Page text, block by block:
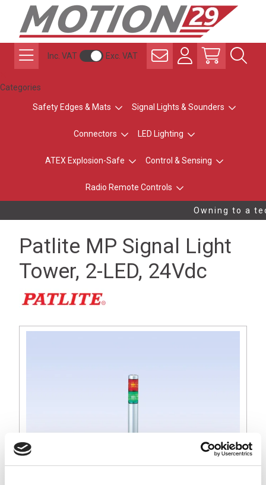
Inc. VAT Exc. VAT
Categories
Safety Edges & Mats Signal Lights & Sounders
Connectors LED Lighting
ATEX Explosion-Safe Control & Sensing
Radio Remote Controls
Owning to a
Patlite MP Signal Light
Tower, 2-LED, 24Vdc